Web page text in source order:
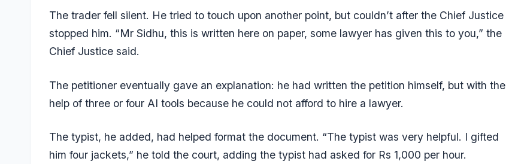
The trader fell silent. He tried to touch upon another point, but couldn’t after the Chief Justice
stopped him. “Mr Sidhu, this is written here on paper, some lawyer has given this to you,” the
Chief Justice said.
The petitioner eventually gave an explanation: he had written the petition himself, but with the
help of three or four AI tools because he could not afford to hire a lawyer.
The typist, he added, had helped format the document. “The typist was very helpful. I gifted
him four jackets,” he told the court, adding the typist had asked for Rs 1,000 per hour.